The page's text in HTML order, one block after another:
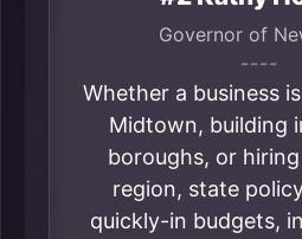
Governor of
----
Whether a business
Midtown, building
boroughs, or
region, state
quickly-in budgets,